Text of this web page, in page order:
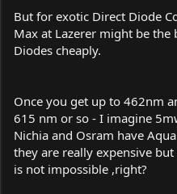
But for exotic Direct Diode
Max at Lazerer might be the
Diodes cheaply.
Once you get up to 462nm
615 nm or so - I imagine
Nichia and Osram have
they are really expensive
is not impossible ,right?